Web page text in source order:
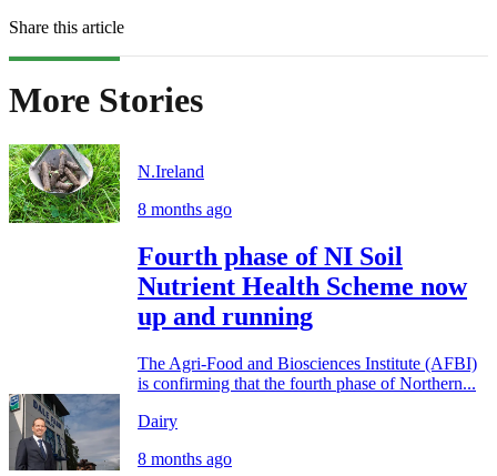
Share this article
More Stories
N.Ireland
8 months ago
Fourth phase of NI Soil
Nutrient Health Scheme now
up and running
The Agri-Food and Biosciences Institute (AFBI)
is confirming that the fourth phase of Northern...
Dairy
8 months ago